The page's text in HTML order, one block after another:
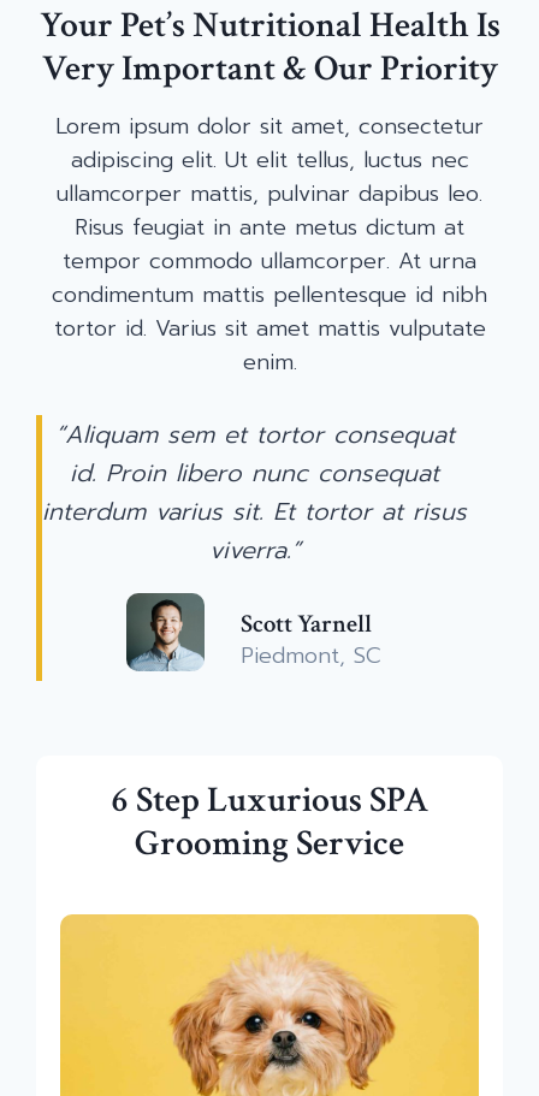
Your Pet’s Nutritional Health Is
Very Important & Our Priority
Lorem ipsum dolor sit amet, consectetur
adipiscing elit. Ut elit tellus, luctus nec
ullamcorper mattis, pulvinar dapibus leo.
Risus feugiat in ante metus dictum at
tempor commodo ullamcorper. At urna
condimentum mattis pellentesque id nibh
tortor id. Varius sit amet mattis vulputate
enim.
“Aliquam sem et tortor consequat
id. Proin libero nunc consequat
interdum varius sit. Et tortor at risus
viverra.”
Scott Yarnell
Piedmont, SC
6 Step Luxurious SPA
Grooming Service